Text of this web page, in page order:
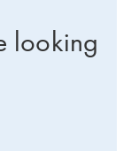
looking